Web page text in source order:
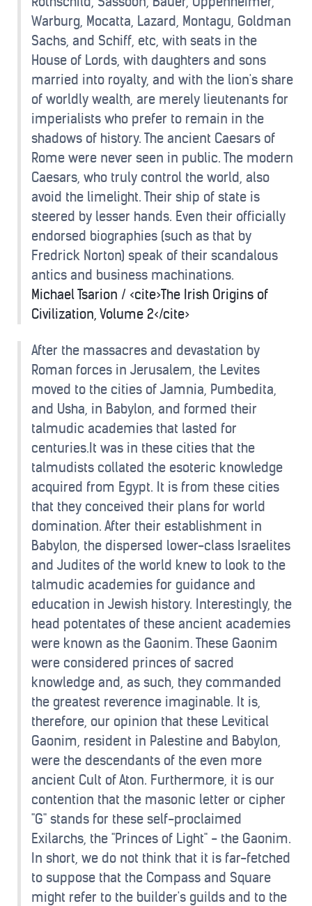
Warburg, Mocatta, Lazard, Montagu, Goldman
Sachs, and Schiff, etc, with seats in the
House of Lords, with daughters and sons
married into royalty, and with the lion's share
of worldly wealth, are merely lieutenants for
imperialists who prefer to remain in the
shadows of history. The ancient Caesars of
Rome were never seen in public. The modern
Caesars, who truly control the world, also
avoid the limelight. Their ship of state is
steered by lesser hands. Even their officially
endorsed biographies (such as that by
Fredrick Norton) speak of their scandalous
antics and business machinations.
Michael Tsarion / <cite>The Irish Origins of
Civilization, Volume 2</cite>
After the massacres and devastation by
Roman forces in Jerusalem, the Levites
moved to the cities of Jamnia, Pumbedita,
and Usha, in Babylon, and formed their
talmudic academies that lasted for
centuries.It was in these cities that the
talmudists collated the esoteric knowledge
acquired from Egypt. It is from these cities
that they conceived their plans for world
domination. After their establishment in
Babylon, the dispersed lower-class Israelites
and Judites of the world knew to look to the
talmudic academies for guidance and
education in Jewish history. Interestingly, the
head potentates of these ancient academies
were known as the Gaonim. These Gaonim
were considered princes of sacred
knowledge and, as such, they commanded
the greatest reverence imaginable. It is,
therefore, our opinion that these Levitical
Gaonim, resident in Palestine and Babylon,
were the descendants of the even more
ancient Cult of Aton. Furthermore, it is our
contention that the masonic letter or cipher
"G" stands for these self-proclaimed
Exilarchs, the "Princes of Light" - the Gaonim.
In short, we do not think that it is far-fetched
to suppose that the Compass and Square
might refer to the builder's guilds and to the